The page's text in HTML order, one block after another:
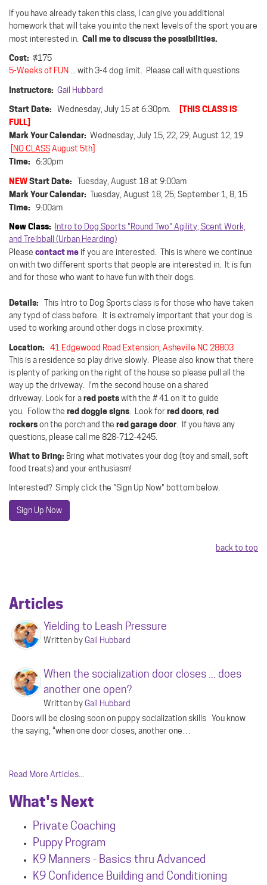
If you have already taken this class, I can give you additional
homework that will take you into the next levels of the sport you are
most interested in. Call me to discuss the possibilities.
Cost: $175
5-Weeks of FUN ... with 3-4 dog limit. Please call with questions
Instructors: Gail Hubbard
Start Date: Wednesday, July 15 at 6:30pm.
[THIS CLASS IS
FULL]
Mark Your Calendar: Wednesday, July 15, 22, 29; August 12, 19
NO CLASSAugust 5th]
Time: 6:30pm
NEWStart Date: Tuesday, August 18 at 9:00am
Mark Your Calendar: Tuesday, August 18, 25; September 1, 8, 15
Time: 9:00am
New Class:
Intro to Dog Sports "Round Two" Agility, Scent Work,
and Treibball (Urban Hearding)
Please contact meif you are interested. This is where we continue
on with two different sports that people are interested in. It is fun
and for those who want to have fun with their dogs.
Details: This Intro to Dog Sports class is for those who have taken
any typd of class before. It is extremely important that your dog is
used to working around other dogs in close proximity.
Location:
41 Edgewood Road Extension, Asheville NC 28803
This is a residence so play drive slowly.
Please also know that there
is plenty of parking on the right of the house so please pull all the
way up the driveway. I'm the second house on a shared
driveway.
Look for ared postswith the # 41 on it to guide
you.
Follow the red doggie signs Look for red doors red
rockerson the porch and the red garage door
If you have any
questions, please call me 828-712-4245.
What to Bring: Bring what motivates your dog (toy and small, soft
food treats) and your enthusiasm!
Interested? Simply click the "Sign Up Now" bottom below.
Sign Up Now
back to top
Articles
Yielding to Leash Pressure
Written byGail Hubbard
When the socialization door closes ... does
another one open?
Written byGail Hubbard
Doors will be closing soon on puppy socialization skills You know
the saying, “when one door closes, another one…
Read More Articles...
What's Next
Private Coaching
Puppy Program
K9 Manners - Basics thru Advanced
K9 Confidence Building and Conditioning